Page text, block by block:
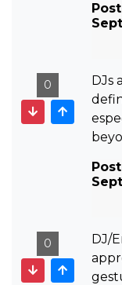
0
DJs
0
DJ/